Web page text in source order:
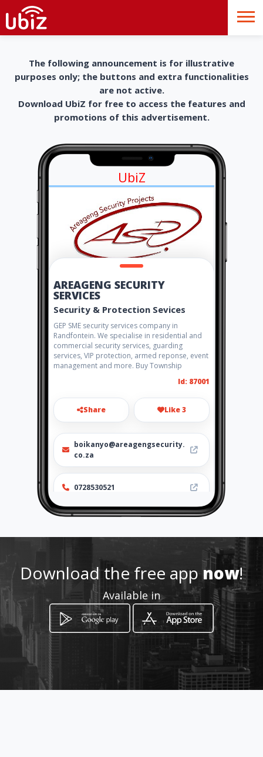
The following announcement is for illustrative
purposes only; the buttons and extra functionalities
are not active.
Download UbiZ for free to access the features and
promotions of this advertisement.
UbiZ
AREAGENG SECURITY
SERVICES
Security & Protection Sevices
GEP SME security services company in
Randfontein. We specialise in residential and
commercial security services, guarding
services, VIP protection, armed reponse, event
management and more. Buy Township
Id: 87001
Share Like 3
boikanyo@areagengsecurity.
co.za
0728530521
http://www.areagengsecurity
Location -
How to get
Download the free appnow!
Available in